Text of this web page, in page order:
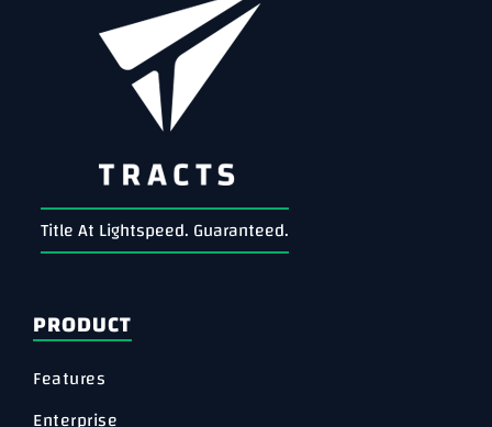
Title At Lightspeed. Guaranteed.
PRODUCT
Features
Enterprise